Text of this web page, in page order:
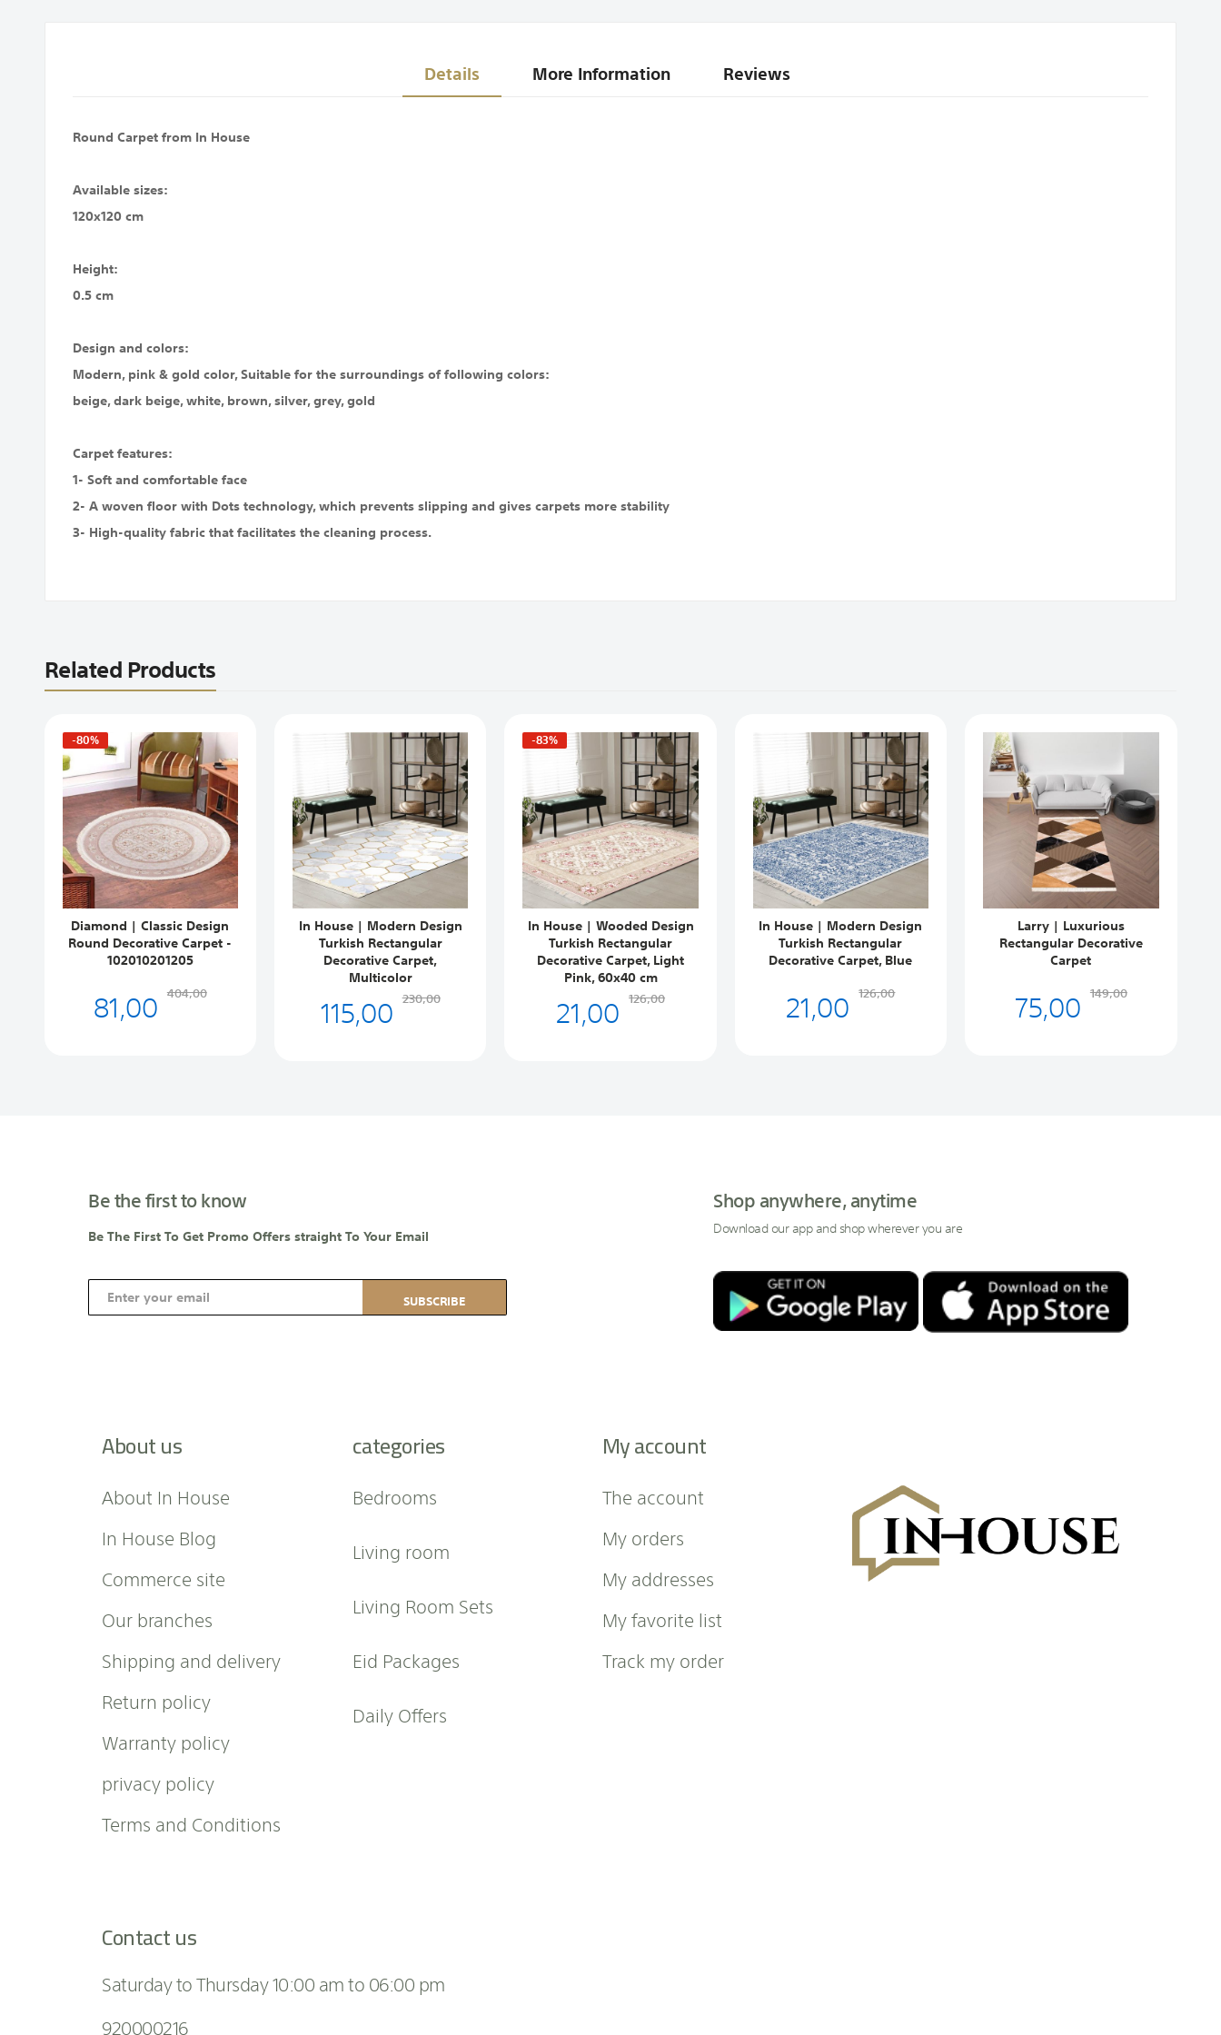
Details
Round Carpet from In House
Available sizes:
120x120 cm
Height:
0.5 cm
Design and colors:
Modern, pink & gold color, Suitable for the surroundings of following colors:
beige, dark beige, white, brown, silver, grey, gold
Carpet features:
1- Soft and comfortable face
2- A woven floor with Dots technology, which prevents slipping and gives carpets more stability
3- High-quality fabric that facilitates the cleaning process.
More Information Reviews
Related Products
-80%
Diamond | Classic Design
Round Decorative Carpet -
102010201205
81,00 404,00
In House | Modern Design
Turkish Rectangular
Decorative Carpet,
Multicolor
115,00 230,00
-83%
In House | Wooded Design
Turkish Rectangular
Decorative Carpet, Light
Pink, 60x40 cm
21,00 126,00
In House | Modern Design
Turkish Rectangular
Decorative Carpet, Blue
21,00 126,00
Larry | Luxurious
Rectangular Decorative
Carpet
75,00 149,00
Be the first to know
Be The First To Get Promo Offers straight To Your Email
S
i
SUBSCRIBE
Shop anywhere, anytime
Download our app and shop wherever you are
About us
About In House
In House Blog
Commerce site
Our branches
Shipping and delivery
Return policy
Warranty policy
privacy policy
Terms and Conditions
categories
Bedrooms
Living room
Living Room Sets
Eid Packages
Daily Offers
My account
The account
My orders
My addresses
My favorite list
Track my order
Contact us
Saturday to Thursday 10:00 am to 06:00 pm
920000216